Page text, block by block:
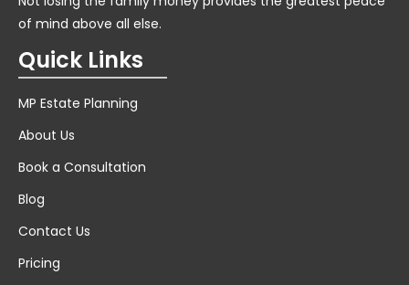
of mind above all else.
Quick Links
MP Estate Planning
About Us
Book a Consultation
Blog
Contact Us
Pricing